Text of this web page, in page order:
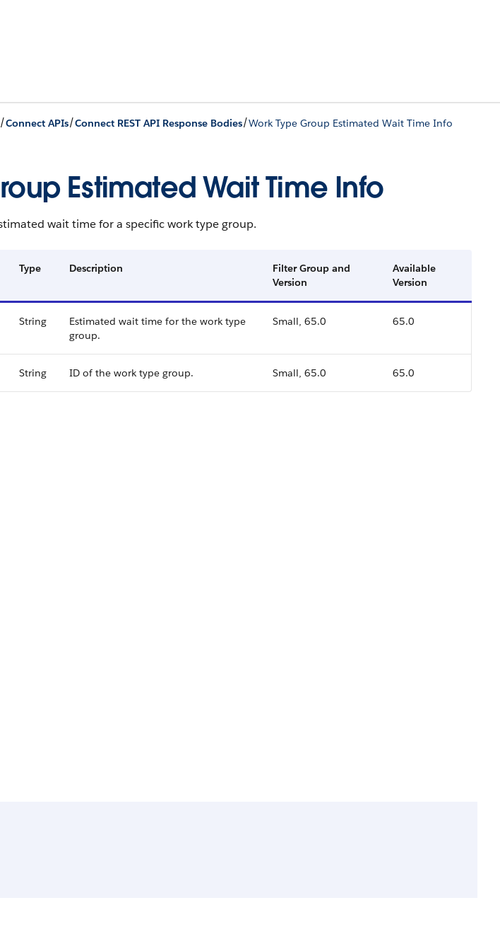
/Connect APIs/Connect REST API Response Bodies/Work Type Group Estimated Wait Time Info
Estimated Wait Time Info
wait time for a specific work type group.
Type Description
Filter Group and
Version
Available
Version
String
Estimated wait time for the work type
group.
Small, 65.0 65.0
String ID of the work type group. Small, 65.0 65.0